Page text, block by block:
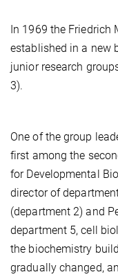
In 1969 the Friedrich
established in a new
junior research
3).
One of the group
first among the
for Developmental
director of
(department 2) and
department 5, cell
the biochemistry
gradually changed,